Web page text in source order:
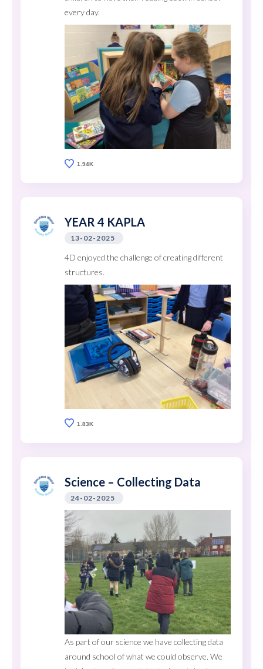
every day.
1.94K
YEAR 4 KAPLA
13-02-2025
4D enjoyed the challenge of creating different
structures.
1.83K
Science – Collecting Data
24-02-2025
As part of our science we have collecting data
around school of what we could observe. We